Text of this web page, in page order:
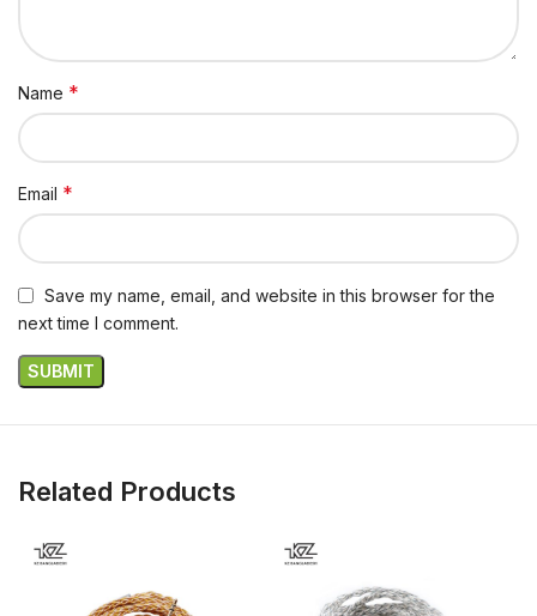
Name *
Email *
Save my name, email, and website in this browser for the
next time I comment.
Related Products